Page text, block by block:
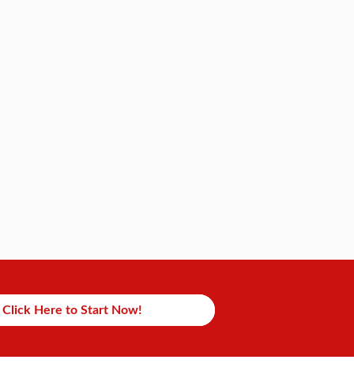
Click Here to Start Now!